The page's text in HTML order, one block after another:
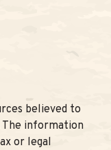
believed to
The information
or legal